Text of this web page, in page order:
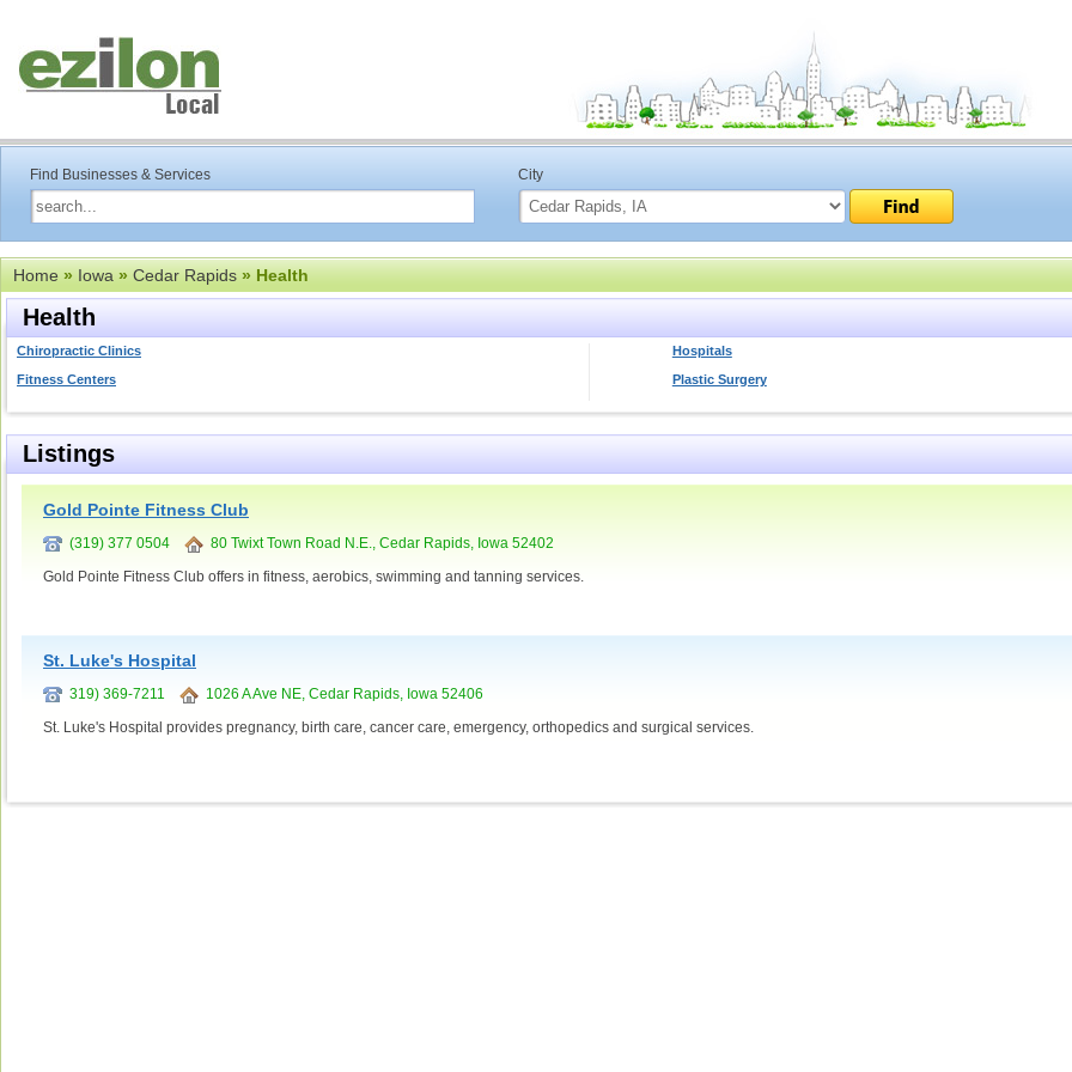
Find Businesses & Services City
Home»Iowa»Cedar Rapids» Health
Health
Chiropractic Clinics
Fitness Centers
Hospitals
Plastic Surgery
Listings
Gold Pointe Fitness Club
(319) 377 0504 80 Twixt Town Road N.E., Cedar Rapids, Iowa 52402
Gold Pointe Fitness Club offers in fitness, aerobics, swimming and tanning services.
St. Luke's Hospital
319) 369-7211 1026 A Ave NE, Cedar Rapids, Iowa 52406
St. Luke's Hospital provides pregnancy, birth care, cancer care, emergency, orthopedics and surgical services.